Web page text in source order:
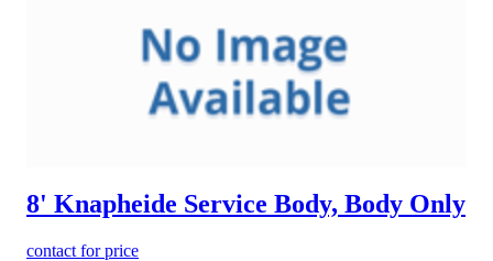
8' Knapheide Service Body, Body Only
contact for price